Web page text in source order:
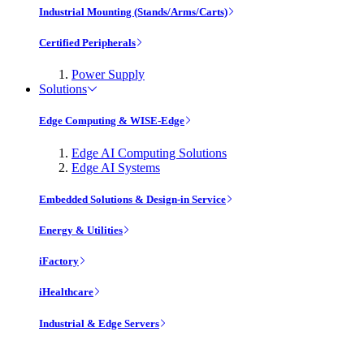
Industrial Mounting (Stands/Arms/Carts)
Certified Peripherals
Power Supply
Solutions
Edge Computing & WISE-Edge
Edge AI Computing Solutions
Edge AI Systems
Embedded Solutions & Design-in Service
Energy & Utilities
iFactory
iHealthcare
Industrial & Edge Servers